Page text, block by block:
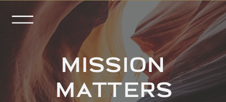
MISSION
MATTERS